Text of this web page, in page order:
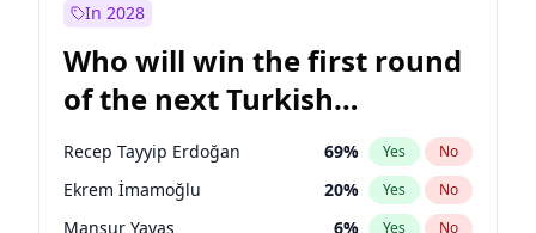
Sinan Oğan
Ümit Özdağ 5% Yes No
In 2028
Who will win the first round
of the next Turkish
presidential election?
Recep Tayyip Erdoğan 69% Yes No
Ekrem İmamoğlu 20% Yes No
Mansur Yavaş 6% Yes No